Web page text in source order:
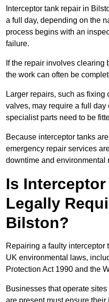
Interceptor tank repair in
a full day, depending on the
process begins with an
failure.
If the repair involves clearing
the work can often be
Larger repairs, such as
valves, may require a full day
specialist parts need to be
Because interceptor tanks
emergency repair services
downtime and environmental
Is
Legally
Bilston?
Repairing a faulty
UK environmental laws,
Protection Act 1990 and the
Businesses that operate